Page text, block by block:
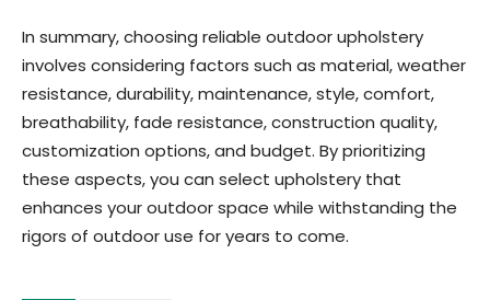
In summary, choosing reliable outdoor upholstery
involves considering factors such as material, weather
resistance, durability, maintenance, style, comfort,
breathability, fade resistance, construction quality,
customization options, and budget. By prioritizing
these aspects, you can select upholstery that
enhances your outdoor space while withstanding the
rigors of outdoor use for years to come.